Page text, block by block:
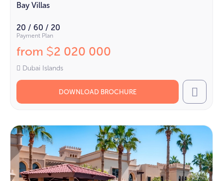
Bay Villas
20 / 60 / 20
Payment Plan
from $2 020 000
Dubai Islands
DOWNLOAD BROCHURE Call